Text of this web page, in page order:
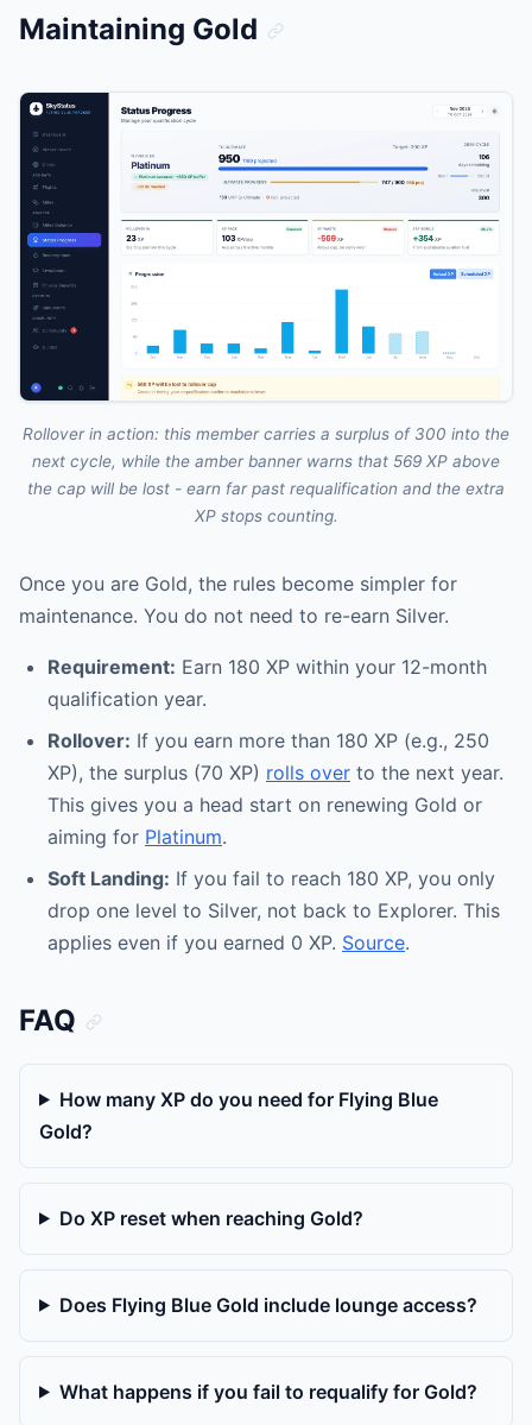
Maintaining Gold
Rollover in action: this member carries a surplus of 300 into the
next cycle, while the amber banner warns that 569 XP above
the cap will be lost - earn far past requalification and the extra
XP stops counting.
Once you are Gold, the rules become simpler for
maintenance. You do not need to re-earn Silver.
Requirement: Earn 180 XP within your 12-month
qualification year.
Rollover: If you earn more than 180 XP (e.g., 250
XP), the surplus (70 XP) rolls over to the next year.
This gives you a head start on renewing Gold or
aiming for Platinum.
Soft Landing: If you fail to reach 180 XP, you only
drop one level to Silver, not back to Explorer. This
applies even if you earned 0 XP. Source.
FAQ
How many XP do you need for Flying Blue
Gold?
Do XP reset when reaching Gold?
Does Flying Blue Gold include lounge access?
What happens if you fail to requalify for Gold?